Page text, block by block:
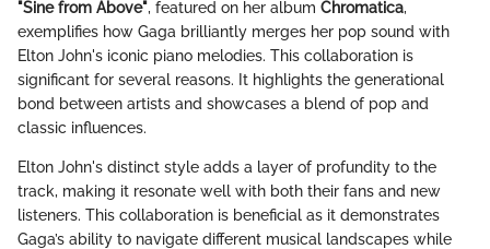
"Sine from Above", featured on her album Chromatica,
exemplifies how Gaga brilliantly merges her pop sound with
Elton John's iconic piano melodies. This collaboration is
significant for several reasons. It highlights the generational
bond between artists and showcases a blend of pop and
classic influences.
Elton John's distinct style adds a layer of profundity to the
track, making it resonate well with both their fans and new
listeners. This collaboration is beneficial as it demonstrates
Gaga’s ability to navigate different musical landscapes while